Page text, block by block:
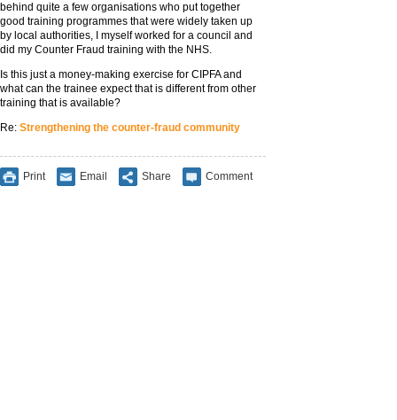
behind quite a few organisations who put together
good training programmes that were widely taken up
by local authorities, I myself worked for a council and
did my Counter Fraud training with the NHS.
Is this just a money-making exercise for CIPFA and
what can the trainee expect that is different from other
training that is available?
Re: Strengthening the counter-fraud community
Print Email Share Comment